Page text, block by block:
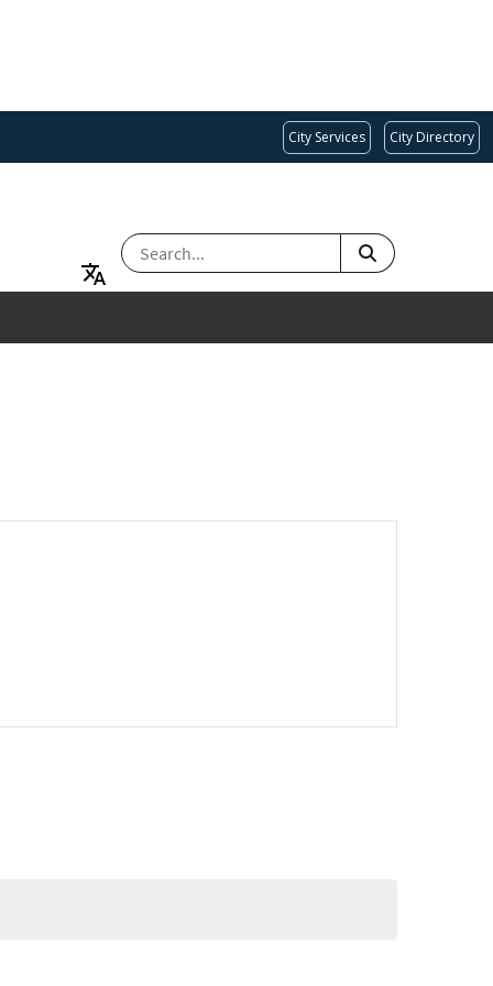
City Services City Directory
SEARCH